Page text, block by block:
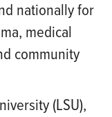
nationally for
medical
community
(LSU),